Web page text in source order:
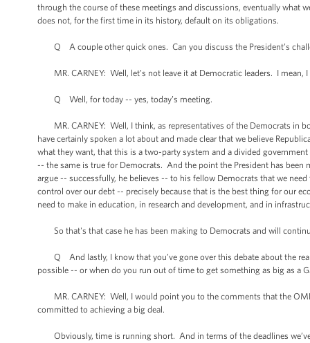
through the course of these meetings and discussions, eventually what
does not, for the first time in its history, default on its obligations.
Q A couple other quick ones. Can you discuss the President’s
MR. CARNEY: Well, let’s not leave it at Democratic leaders. I mean, I
Q Well, for today -- yes, today’s meeting.
MR. CARNEY: Well, I think, as representatives of the Democrats in
have certainly spoken a lot about and made clear that we believe
what they want, that this is a two-party system and a divided
-- the same is true for Democrats. And the point the President has
argue -- successfully, he believes -- to his fellow Democrats that we
control over our debt -- precisely because that is the best thing for our
need to make in education, in research and development, and in
So that's that case he has been making to Democrats and will
Q And lastly, I know that you’ve gone over this debate about the
possible -- or when do you run out of time to get something as big as a
MR. CARNEY: Well, I would point you to the comments that the
committed to achieving a big deal.
Obviously, time is running short. And in terms of the deadlines